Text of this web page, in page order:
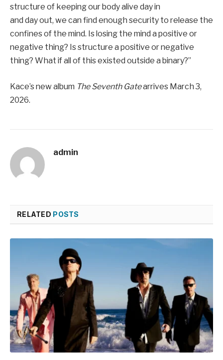
structure of keeping our body alive day in
and day out, we can find enough security to release the
confines of the mind. Is losing the mind a positive or
negative thing? Is structure a positive or negative
thing? What if all of this existed outside a binary?”
Kace’s new album The Seventh Gatearrives March 3,
2026.
admin
RELATED POSTS